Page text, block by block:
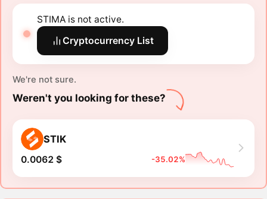
STIMA is not active.
Cryptocurrency List
We're not sure.
Weren't you looking for these?
STIK
0.0062 $ -35.02%